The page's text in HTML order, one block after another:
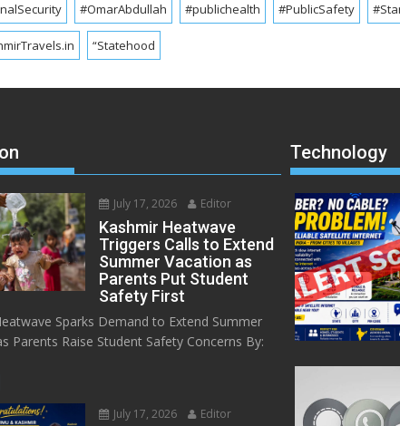
#OmarAbdullah #publichealth #PublicSafety
“Statehood
July 17, 2026 Editor
Kashmir Heatwave
Triggers Calls to Extend
Summer Vacation as
Parents Put Student
Safety First
Sparks Demand to Extend Summer
Parents Raise Student Safety Concerns By:
July 17, 2026 Editor
Technology